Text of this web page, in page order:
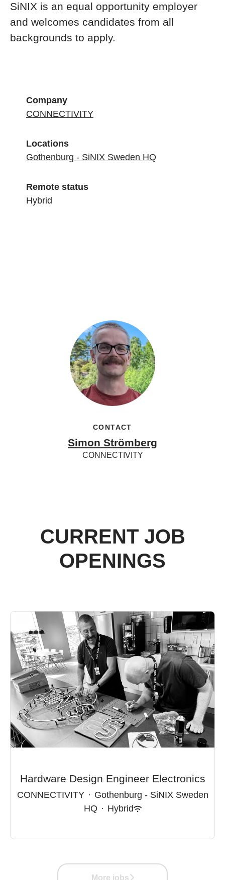
SiNIX is an equal opportunity employer
and welcomes candidates from all
backgrounds to apply.
Company
CONNECTIVITY
Locations
Gothenburg - SiNIX Sweden HQ
Remote status
Hybrid
CONTACT
Simon Strömberg
CONNECTIVITY
CURRENT JOB
OPENINGS
Hardware Design Engineer Electronics
CONNECTIVITY · Gothenburg - SiNIX Sweden
HQ · Hybrid
More jobs